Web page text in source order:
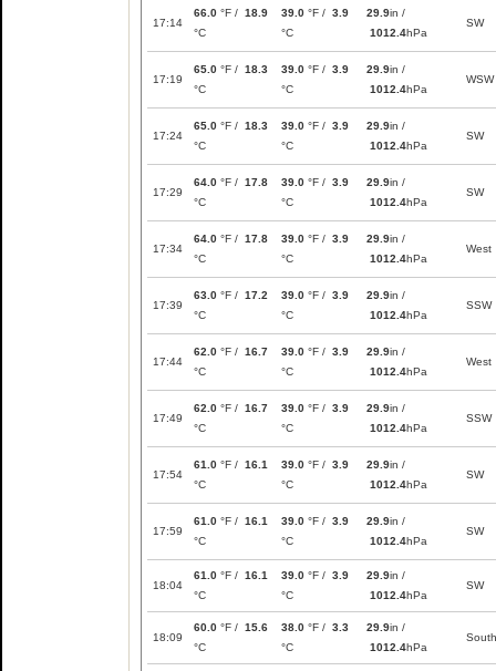
17:14
66.0 °F / 18.9
°C
39.0 °F / 3.9
°C
29.9in /
1012.4hPa
SW
17:19
65.0 °F / 18.3
°C
39.0 °F / 3.9
°C
29.9in /
1012.4hPa
WSW
17:24
65.0 °F / 18.3
°C
39.0 °F / 3.9
°C
29.9in /
1012.4hPa
SW
17:29
64.0 °F / 17.8
°C
39.0 °F / 3.9
°C
29.9in /
1012.4hPa
SW
17:34
64.0 °F / 17.8
°C
39.0 °F / 3.9
°C
29.9in /
1012.4hPa
West
17:39
63.0 °F / 17.2
°C
39.0 °F / 3.9
°C
29.9in /
1012.4hPa
SSW
17:44
62.0 °F / 16.7
°C
39.0 °F / 3.9
°C
29.9in /
1012.4hPa
West
17:49
62.0 °F / 16.7
°C
39.0 °F / 3.9
°C
29.9in /
1012.4hPa
SSW
17:54
61.0 °F / 16.1
°C
39.0 °F / 3.9
°C
29.9in /
1012.4hPa
SW
17:59
61.0 °F / 16.1
°C
39.0 °F / 3.9
°C
29.9in /
1012.4hPa
SW
18:04
61.0 °F / 16.1
°C
39.0 °F / 3.9
°C
29.9in /
1012.4hPa
SW
18:09
60.0 °F / 15.6
°C
38.0 °F / 3.3
°C
29.9in /
1012.4hPa
South